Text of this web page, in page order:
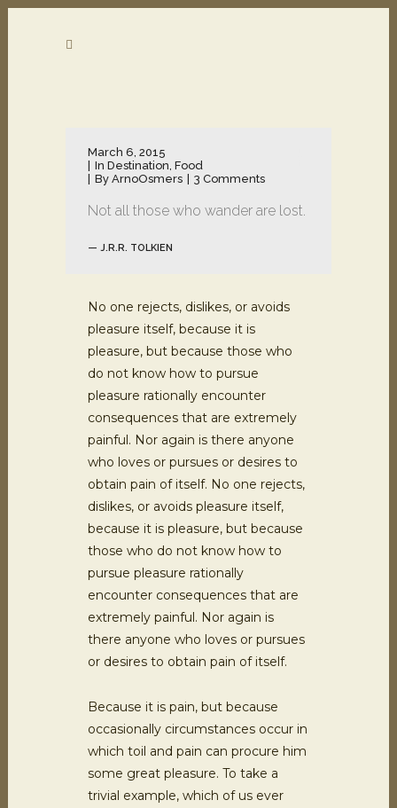
March 6, 2015
In Destination, Food
By ArnoOsmers 3 Comments
Not all those who wander are lost.
— J.R.R. TOLKIEN
No one rejects, dislikes, or avoids
pleasure itself, because it is
pleasure, but because those who
do not know how to pursue
pleasure rationally encounter
consequences that are extremely
painful. Nor again is there anyone
who loves or pursues or desires to
obtain pain of itself. No one rejects,
dislikes, or avoids pleasure itself,
because it is pleasure, but because
those who do not know how to
pursue pleasure rationally
encounter consequences that are
extremely painful. Nor again is
there anyone who loves or pursues
or desires to obtain pain of itself.
Because it is pain, but because
occasionally circumstances occur in
which toil and pain can procure him
some great pleasure. To take a
trivial example, which of us ever